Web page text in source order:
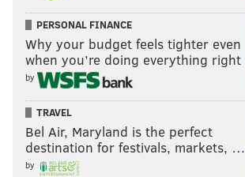
PERSONAL FINANCE
Why your budget feels tighter even
when you’re doing everything right
by
TRAVEL
Bel Air, Maryland is the perfect
destination for festivals, markets, …
by